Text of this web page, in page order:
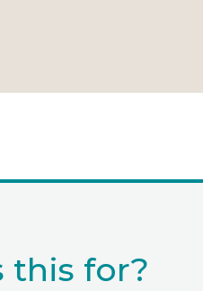
this for?